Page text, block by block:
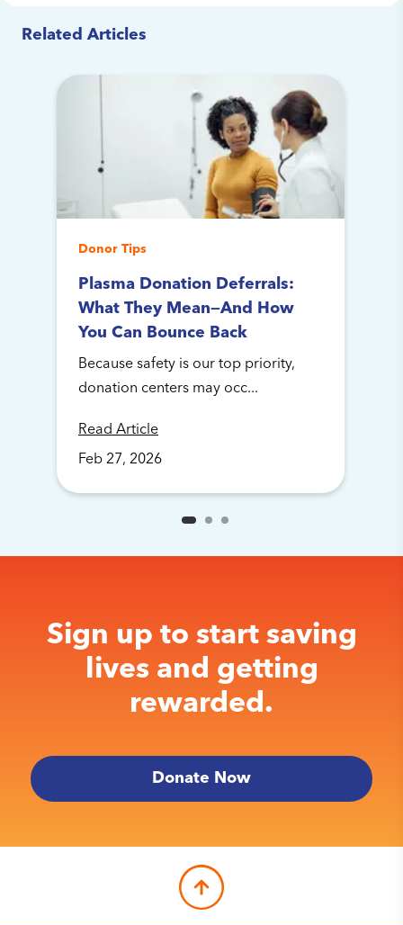
Related Articles
Donor Tips
Plasma Donation Deferrals:
What They Mean—And How
You Can Bounce Back
Because safety is our top priority,
donation centers may occ...
Read Article
Feb 27, 2026
Sign up to start saving
lives and getting
rewarded.
Donate Now